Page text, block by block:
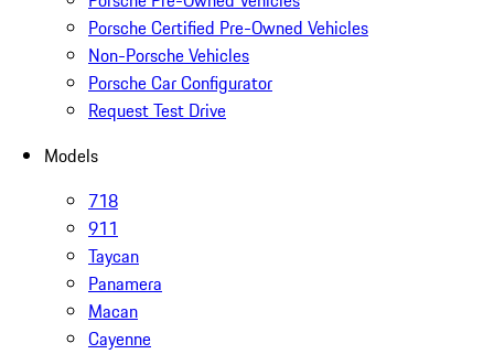
Porsche Certified Pre-Owned Vehicles
Non-Porsche Vehicles
Porsche Car Configurator
Request Test Drive
Models
718
911
Taycan
Panamera
Macan
Cayenne